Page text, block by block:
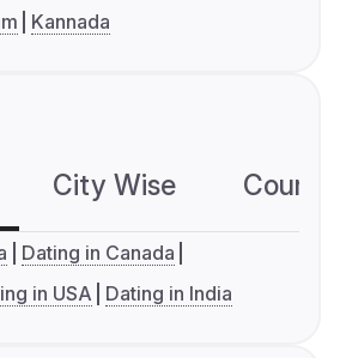
Kannada
City Wise
Dating in Canada
in USA Dating in India